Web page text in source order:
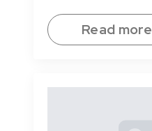
Read more